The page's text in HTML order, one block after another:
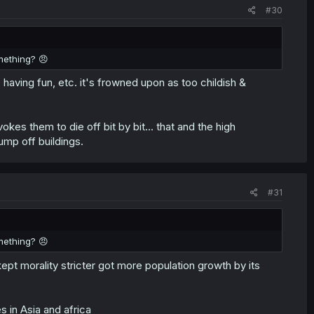
#30
😠
fun, etc. it's frowned upon as too childish &
them to die off bit by bit... that and the high
off buildings.
#31
😠
morality stricter got more population growth by its
in Asia and africa